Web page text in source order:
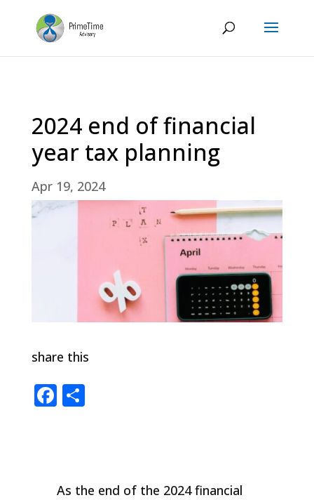
2024 end of financial
year tax planning
Apr 19, 2024
share this
Facebook
Share
As the end of the 2024 financial